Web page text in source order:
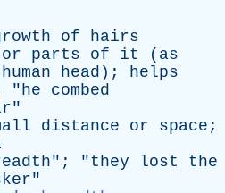
of
hairs
or parts of it ( as
human head ); helps
"he
combed
"
distance or space ;
"; "they lost
the
"